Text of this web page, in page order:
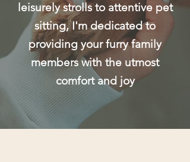
leisurely strolls to attentive pet
sitting, I'm dedicated to
providing your furry family
members with the utmost
comfort and joy